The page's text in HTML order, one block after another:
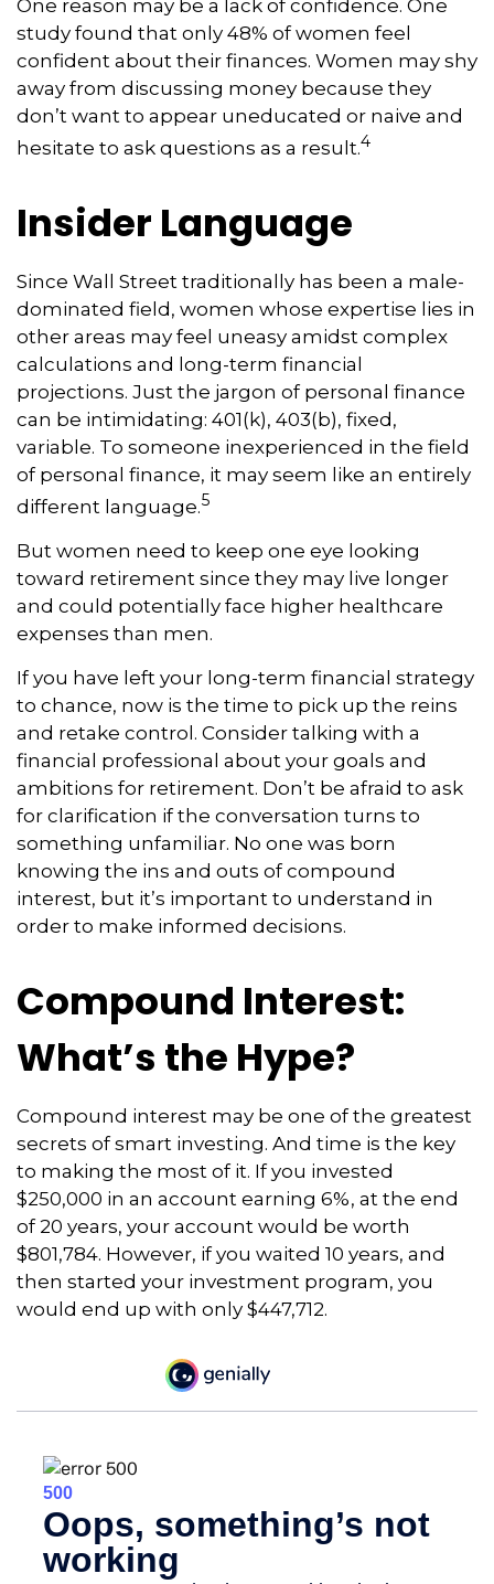
One reason may be a lack of confidence. One
study found that only 48% of women feel
confident about their finances. Women may shy
away from discussing money because they
don’t want to appear uneducated or naive and
hesitate to ask questions as a result.4
Insider Language
Since Wall Street traditionally has been a male-
dominated field, women whose expertise lies in
other areas may feel uneasy amidst complex
calculations and long-term financial
projections. Just the jargon of personal finance
can be intimidating: 401(k), 403(b), fixed,
variable. To someone inexperienced in the field
of personal finance, it may seem like an entirely
different language.5
But women need to keep one eye looking
toward retirement since they may live longer
and could potentially face higher healthcare
expenses than men.
If you have left your long-term financial strategy
to chance, now is the time to pick up the reins
and retake control. Consider talking with a
financial professional about your goals and
ambitions for retirement. Don’t be afraid to ask
for clarification if the conversation turns to
something unfamiliar. No one was born
knowing the ins and outs of compound
interest, but it’s important to understand in
order to make informed decisions.
Compound Interest:
What’s the Hype?
Compound interest may be one of the greatest
secrets of smart investing. And time is the key
to making the most of it. If you invested
$250,000 in an account earning 6%, at the end
of 20 years, your account would be worth
$801,784. However, if you waited 10 years, and
then started your investment program, you
would end up with only $447,712.